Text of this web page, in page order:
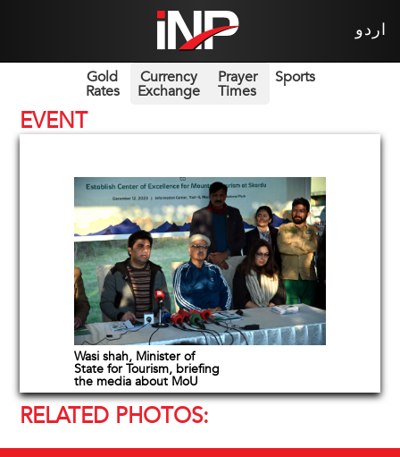
اردو
Gold
Rates
Currency
Exchange
Prayer
Times
Sports
EVENT
Wasi shah, Minister of
State for Tourism, briefing
the media about MoU
RELATED PHOTOS: